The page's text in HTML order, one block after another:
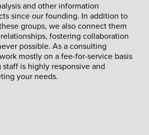
and other information
since our founding. In addition to
groups, we also connect them
fostering collaboration
possible. As a consulting
mostly on a fee-for-service basis
is highly responsive and
your needs.